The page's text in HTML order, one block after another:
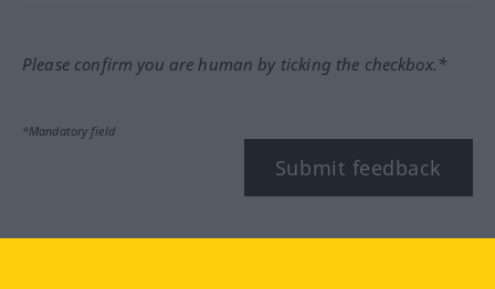
Please confirm you are human by ticking the checkbox.*
*Mandatory field
Submit feedback